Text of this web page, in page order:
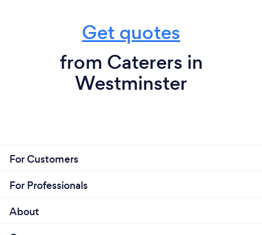
Get quotes
from Caterers in
Westminster
For Customers
For Professionals
About